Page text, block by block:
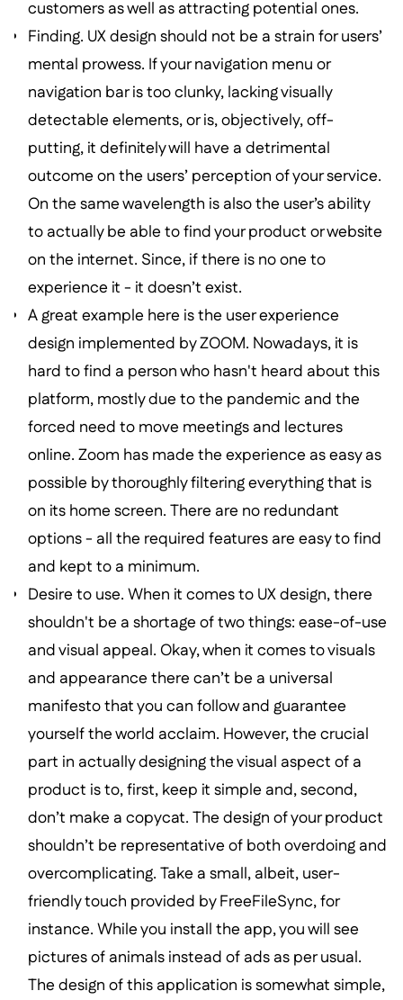
customers as well as attracting potential ones.
Finding. UX design should not be a strain for users’
mental prowess. If your navigation menu or
navigation bar is too clunky, lacking visually
detectable elements, or is, objectively, off-
putting, it definitely will have a detrimental
outcome on the users’ perception of your service.
On the same wavelength is also the user’s ability
to actually be able to find your product or website
on the internet. Since, if there is no one to
experience it - it doesn’t exist.
A great example here is the user experience
design implemented by ZOOM. Nowadays, it is
hard to find a person who hasn't heard about this
platform, mostly due to the pandemic and the
forced need to move meetings and lectures
online. Zoom has made the experience as easy as
possible by thoroughly filtering everything that is
on its home screen. There are no redundant
options - all the required features are easy to find
and kept to a minimum.
Desire to use. When it comes to UX design, there
shouldn't be a shortage of two things: ease-of-use
and visual appeal. Okay, when it comes to visuals
and appearance there can’t be a universal
manifesto that you can follow and guarantee
yourself the world acclaim. However, the crucial
part in actually designing the visual aspect of a
product is to, first, keep it simple and, second,
don’t make a copycat. The design of your product
shouldn’t be representative of both overdoing and
overcomplicating. Take a small, albeit, user-
friendly touch provided by FreeFileSync, for
instance. While you install the app, you will see
pictures of animals instead of ads as per usual.
The design of this application is somewhat simple,